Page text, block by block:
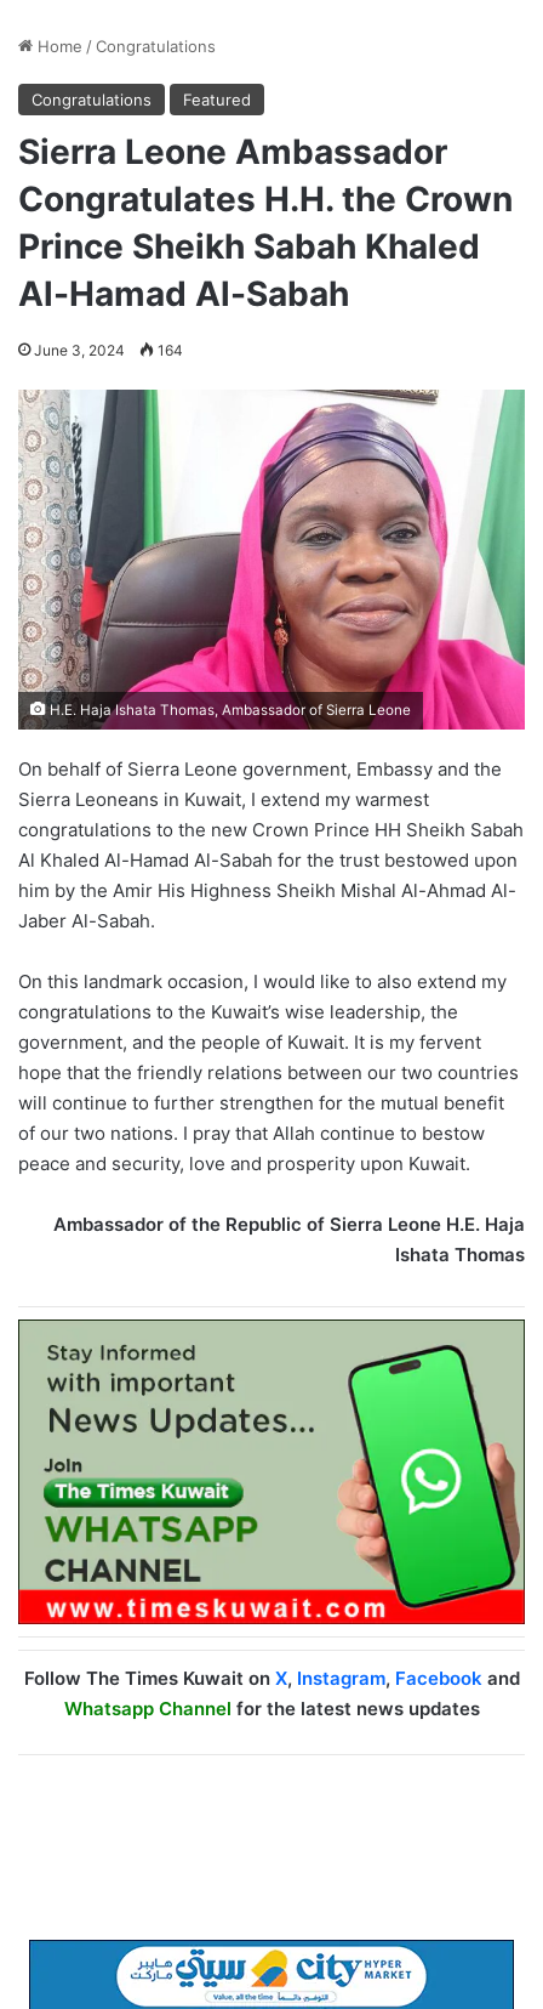
Home /Congratulations
Congratulations Featured
Sierra Leone Ambassador
Congratulates H.H. the Crown
Prince Sheikh Sabah Khaled
Al-Hamad Al-Sabah
June 3, 2024 164
H.E. Haja Ishata Thomas, Ambassador of Sierra Leone
On behalf of Sierra Leone government, Embassy and the
Sierra Leoneans in Kuwait, I extend my warmest
congratulations to the new Crown Prince HH Sheikh Sabah
Al Khaled Al-Hamad Al-Sabah for the trust bestowed upon
him by the Amir His Highness Sheikh Mishal Al-Ahmad Al-
Jaber Al-Sabah.
On this landmark occasion, I would like to also extend my
congratulations to the Kuwait’s wise leadership, the
government, and the people of Kuwait. It is my fervent
hope that the friendly relations between our two countries
will continue to further strengthen for the mutual benefit
of our two nations. I pray that Allah continue to bestow
peace and security, love and prosperity upon Kuwait.
Ambassador of the Republic of Sierra Leone H.E. Haja
Ishata Thomas
Follow The Times Kuwait on X, Instagram, Facebookand
Whatsapp Channel for the latest news updates